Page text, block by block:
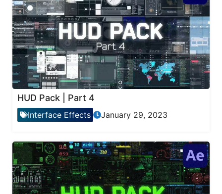
HUD Pack | Part 4
Interface Effects January 29, 2023